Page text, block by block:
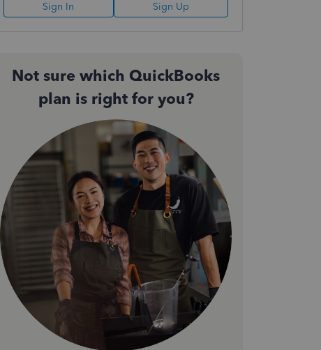
Sign In Sign Up
Not sure which QuickBooks
plan is right for you?